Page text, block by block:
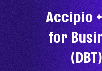
Accipio
for